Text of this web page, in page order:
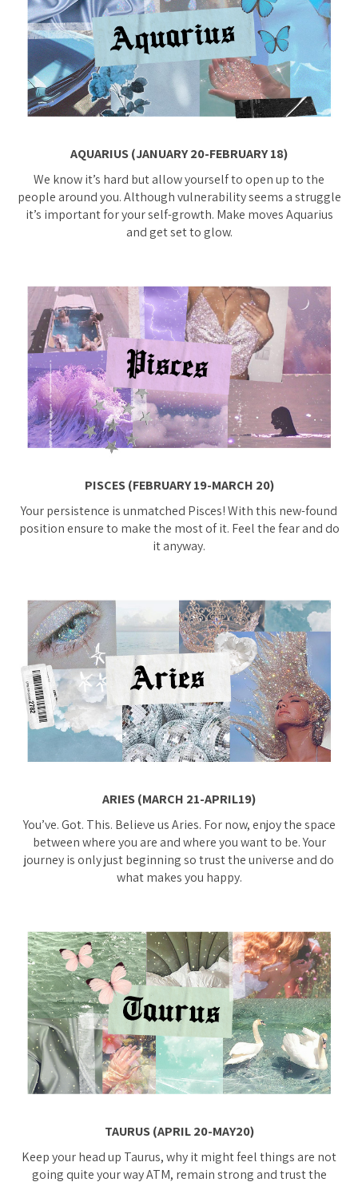
AQUARIUS (JANUARY 20-FEBRUARY 18)
We know it’s hard but allow yourself to open up to the
people around you. Although vulnerability seems a struggle
it’s important for your self-growth. Make moves Aquarius
and get set to glow.
PISCES (FEBRUARY 19-MARCH 20)
Your persistence is unmatched Pisces! With this new-found
position ensure to make the most of it. Feel the fear and do
it anyway.
ARIES (MARCH 21-APRIL19)
You’ve. Got. This. Believe us Aries. For now, enjoy the space
between where you are and where you want to be. Your
journey is only just beginning so trust the universe and do
what makes you happy.
TAURUS (APRIL 20-MAY20)
Keep your head up Taurus, why it might feel things are not
going quite your way ATM, remain strong and trust the